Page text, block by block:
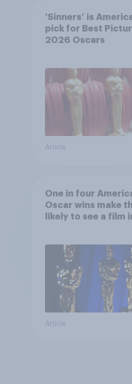
‘Sinners’ is
pick for Best
2026 Oscars
Article
One in four
Oscar wins make
likely to see a film
Article